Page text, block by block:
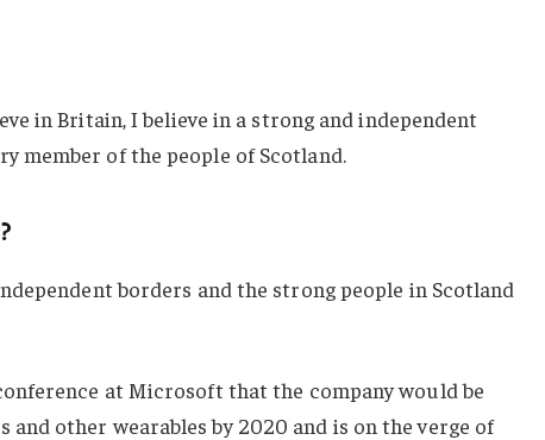
in Britain, I believe in a strong and independent
member of the people of Scotland.
borders and the strong people in Scotland
at Microsoft that the company would be
other wearables by 2020 and is on the verge of